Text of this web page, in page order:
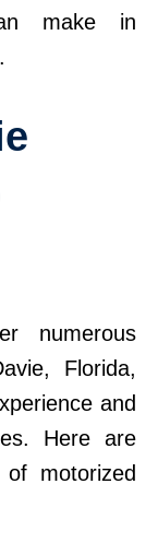
make in
numerous
Florida,
and
Here are
motorized